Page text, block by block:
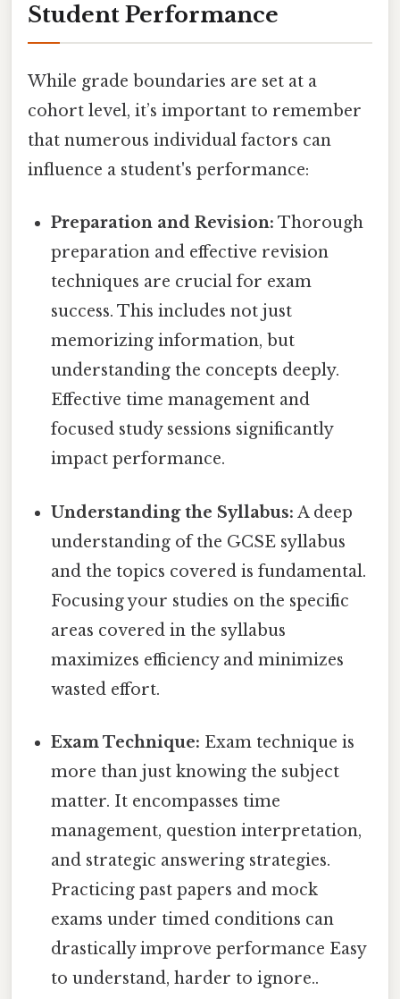
Student Performance
While grade boundaries are set at a
cohort level, it’s important to remember
that numerous individual factors can
influence a student's performance:
Preparation and Revision: Thorough
preparation and effective revision
techniques are crucial for exam
success. This includes not just
memorizing information, but
understanding the concepts deeply.
Effective time management and
focused study sessions significantly
impact performance.
Understanding the Syllabus: A deep
understanding of the GCSE syllabus
and the topics covered is fundamental.
Focusing your studies on the specific
areas covered in the syllabus
maximizes efficiency and minimizes
wasted effort.
Exam Technique: Exam technique is
more than just knowing the subject
matter. It encompasses time
management, question interpretation,
and strategic answering strategies.
Practicing past papers and mock
exams under timed conditions can
drastically improve performance Easy
to understand, harder to ignore..